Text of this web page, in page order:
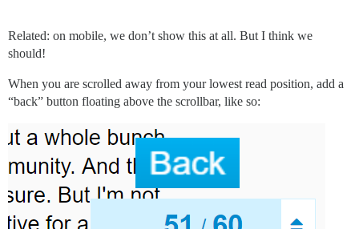
Related: on mobile, we don’t show this at all. But I think we
should!
When you are scrolled away from your lowest read position, add a
“back” button floating above the scrollbar, like so: